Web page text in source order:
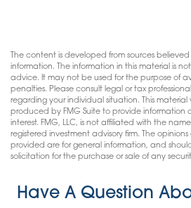
The content is developed from sources
information. The information in this material is
advice. It may not be used for the purpose of
penalties. Please consult legal or tax
regarding your individual situation. This
produced by FMG Suite to provide
interest. FMG, LLC, is not affiliated with the
registered investment advisory firm. The
provided are for general information, and
solicitation for the purchase or sale of any
Have A Question